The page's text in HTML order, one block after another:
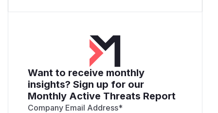
Want to receive monthly
insights? Sign up for our
Monthly Active Threats Report
Company Email Address*